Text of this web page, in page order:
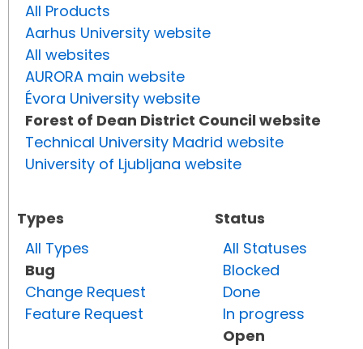
All Products
Aarhus University website
All websites
AURORA main website
Évora University website
Forest of Dean District Council website
Technical University Madrid website
University of Ljubljana website
Types
All Types
Bug
Change Request
Feature Request
Status
All Statuses
Blocked
Done
In progress
Open